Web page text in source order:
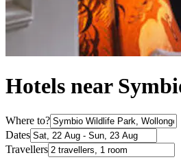
Hotels near
Where to?
Dates
Travellers